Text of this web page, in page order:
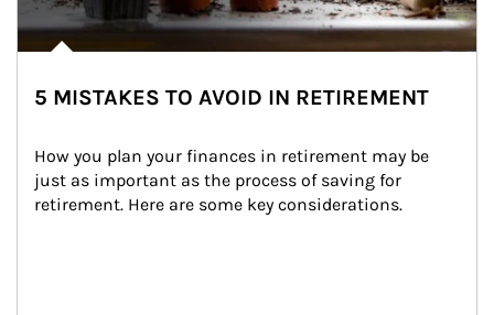
5 MISTAKES TO AVOID IN RETIREMENT
How you plan your finances in retirement may be
just as important as the process of saving for
retirement. Here are some key considerations.